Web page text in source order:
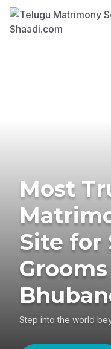
Most
Site for
Step into the world